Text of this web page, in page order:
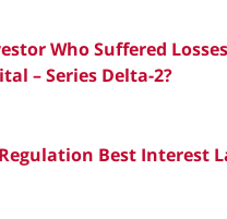
Who Suffered
– Series Delta-2?
Best Interest